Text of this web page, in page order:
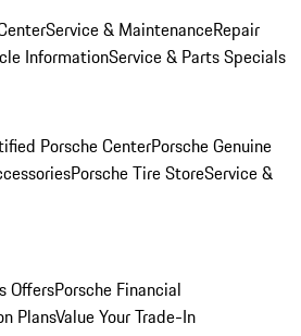
Service & MaintenanceRepair
InformationService & Parts Specials
Porsche CenterPorsche Genuine
Porsche Tire StoreService &
OffersPorsche Financial
PlansValue Your Trade-In